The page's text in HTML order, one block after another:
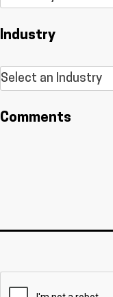
Industry
Comments